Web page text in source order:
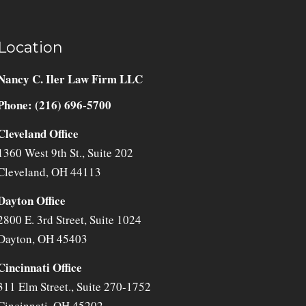
Location
C. Iler Law Firm LLC
(216) 696-5700
Office
West 9th St., Suite 202
,OH44113
Office
E. 3rd Street, Suite 1024
,OH45403
Office
Elm Street., Suite 270-1752